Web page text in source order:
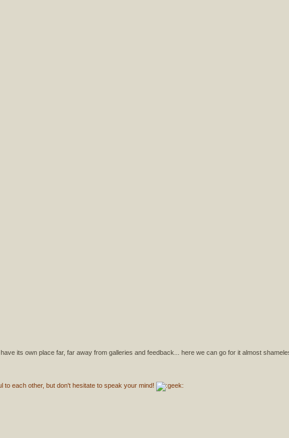
its own place far, far away from galleries and feedback... here we can go for it almost
each other, but don't hesitate to speak your mind!